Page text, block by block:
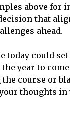
above for
that
ahead.
today could
year to
the course or
your thoughts